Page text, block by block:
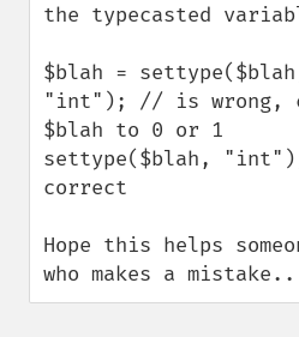
the typecasted
$blah =
"int"); // is wrong,
$blah to 0 or 1
settype($blah,
correct
Hope this helps
who makes a